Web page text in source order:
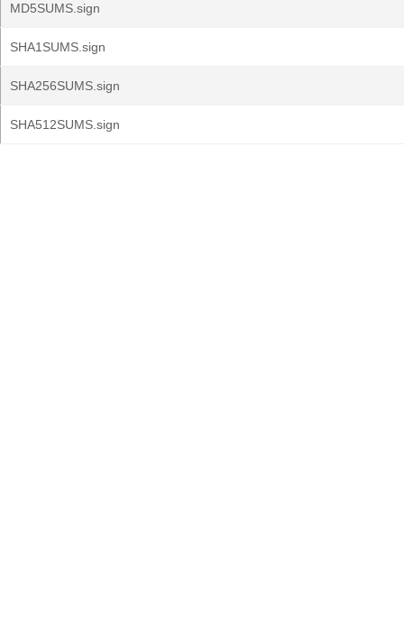
MD5SUMS.sign
SHA1SUMS.sign
SHA256SUMS.sign
SHA512SUMS.sign